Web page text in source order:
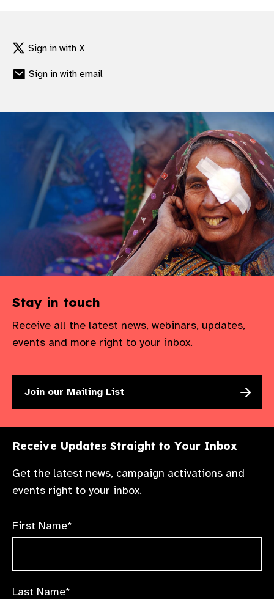
Sign in with X
Sign in with email
Stay in touch
Receive all the latest news, webinars, updates,
events and more right to your inbox.
Join our Mailing List
Receive Updates Straight to Your Inbox
Get the latest news, campaign activations and
events right to your inbox.
First Name*
Last Name*